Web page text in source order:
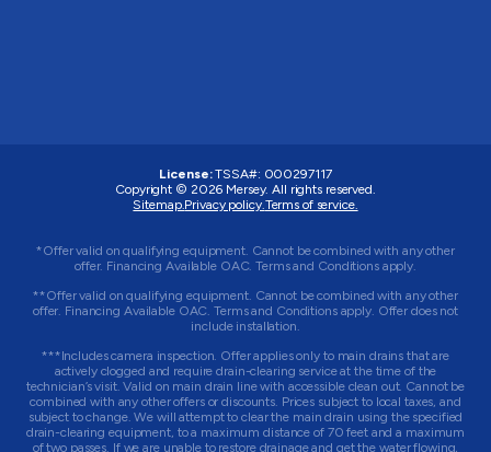
License: TSSA#: 000297117
Copyright © 2026 Mersey. All rights reserved.
Sitemap.Privacy policy.Terms of service.
*Offer valid on qualifying equipment. Cannot be combined with any other
offer. Financing Available OAC. Terms and Conditions apply.
**Offer valid on qualifying equipment. Cannot be combined with any other
offer. Financing Available OAC. Terms and Conditions apply. Offer does not
include installation.
***Includes camera inspection. Offer applies only to main drains that are
actively clogged and require drain-clearing service at the time of the
technician’s visit. Valid on main drain line with accessible clean out. Cannot be
combined with any other offers or discounts. Prices subject to local taxes, and
subject to change. We will attempt to clear the main drain using the specified
drain-clearing equipment, to a maximum distance of 70 feet and a maximum
of two passes. If we are unable to restore drainage and get the water flowing,